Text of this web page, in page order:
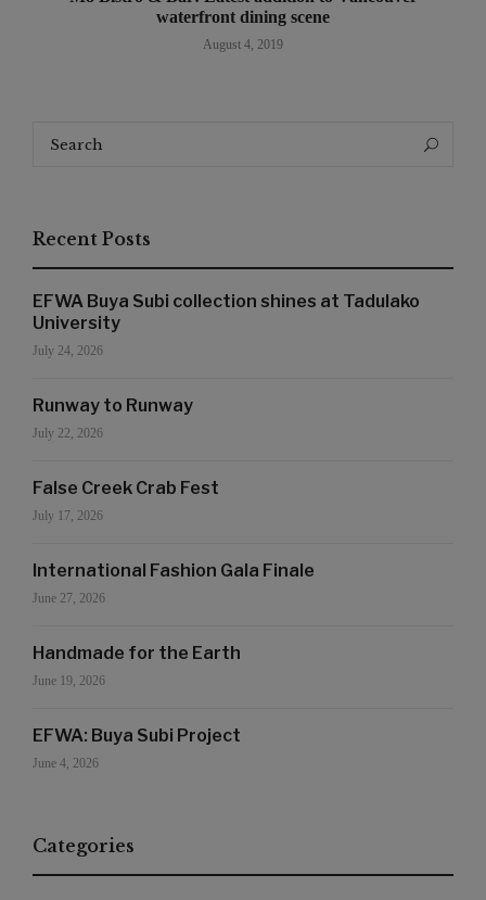
waterfront dining scene
August 4, 2019
Search
Recent Posts
EFWA Buya Subi collection shines at Tadulako
University
July 24, 2026
Runway to Runway
July 22, 2026
False Creek Crab Fest
July 17, 2026
International Fashion Gala Finale
June 27, 2026
Handmade for the Earth
June 19, 2026
EFWA: Buya Subi Project
June 4, 2026
Categories